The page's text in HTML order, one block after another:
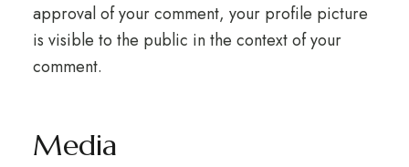
approval of your comment, your profile picture
is visible to the public in the context of your
comment.
Media